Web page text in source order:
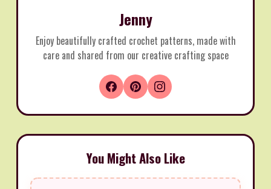
Jenny
Enjoy beautifully crafted crochet patterns, made with
care and shared from our creative crafting space
You Might Also Like